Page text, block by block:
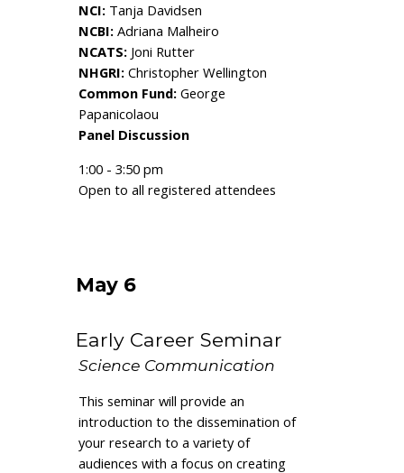
NCI:Tanja Davidsen
NCBI:Adriana Malheiro
NCATS: Joni Rutter
NHGRI: Christopher Wellington
Common Fund: George
Papanicolaou
Panel Discussion
1:00 - 3:50 pm
Open to all registered attendees
May 6
Early Career Seminar
Science Communication
This seminar will provide an
introduction to the dissemination of
your research to a variety of
audiences with a focus on creating